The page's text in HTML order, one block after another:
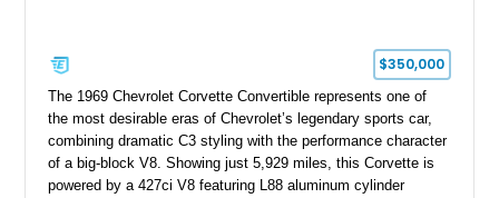
$350,000
The 1969 Chevrolet Corvette Convertible represents one of
the most desirable eras of Chevrolet’s legendary sports car,
combining dramatic C3 styling with the performance character
of a big-block V8. Showing just 5,929 miles, this Corvette is
powered by a 427ci V8 featuring L88 aluminum cylinder